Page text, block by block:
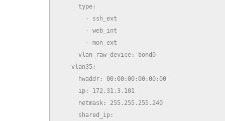
      type:
        - ssh_ext
        - web_int
        - mon_ext
      vlan_raw_device: bond0
    vlan35:
      hwaddr: 00:00:00:00:00:00
      ip: 172.31.3.101
      netmask: 255.255.255.240
      shared_ip: